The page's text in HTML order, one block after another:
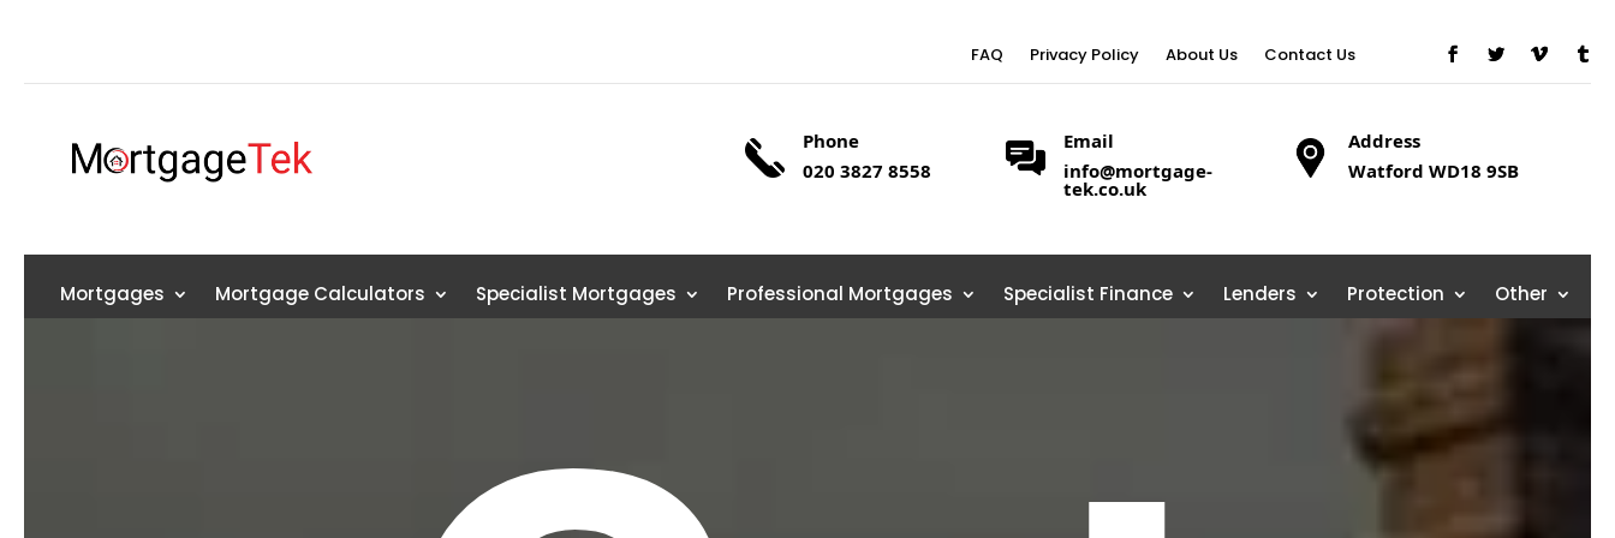
FAQ Privacy Policy About Us Contact Us
Phone
020 3827 8558
Email
info@mortgage-
tek.co.uk
Address
Watford WD18 9SB
Mortgages Mortgage Calculators Specialist Mortgages Professional Mortgages Specialist Finance Lenders Protection Other